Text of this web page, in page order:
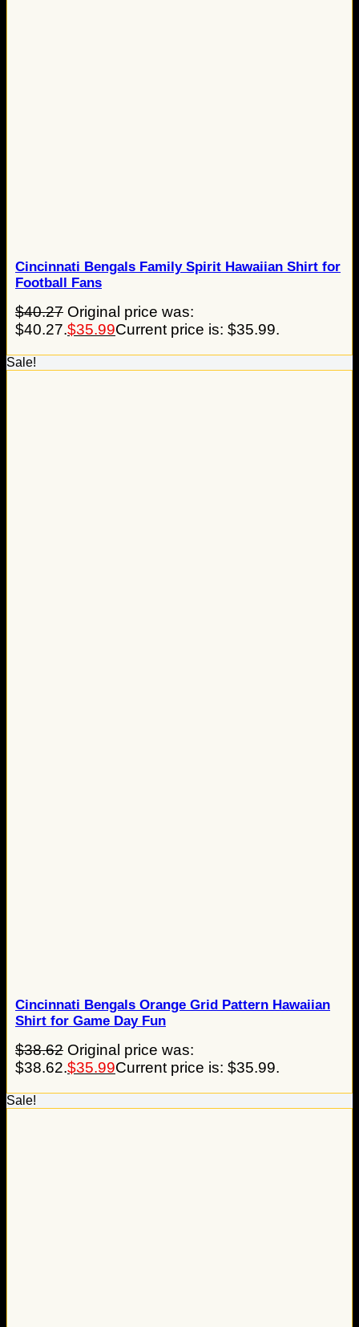
Cincinnati Bengals Family Spirit Hawaiian Shirt for
Football Fans
$40.27 Original price was:
$40.27.$35.99Current price is: $35.99.
Sale!
Cincinnati Bengals Orange Grid Pattern Hawaiian
Shirt for Game Day Fun
$38.62 Original price was:
$38.62.$35.99Current price is: $35.99.
Sale!